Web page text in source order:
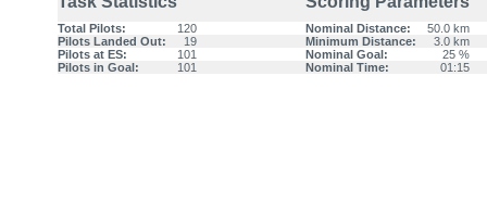
Total Pilots: 120 Nominal Distance:
50.0 km
Pilots Landed Out:
19 Minimum Distance:
3.0 km
Pilots at ES:
101 Nominal Goal:
25 %
Pilots in Goal:
101 Nominal Time: 01:15